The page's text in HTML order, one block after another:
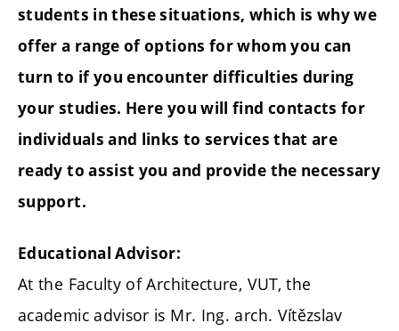
students in these situations, which is why we
offer a range of options for whom you can
turn to if you encounter difficulties during
your studies. Here you will find contacts for
individuals and links to services that are
ready to assist you and provide the necessary
support.
Educational Advisor:
At the Faculty of Architecture, VUT, the
academic advisor is Mr. Ing. arch. Vítězslav